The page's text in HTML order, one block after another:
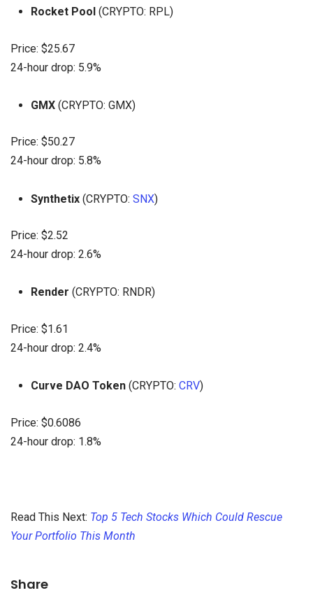
Rocket Pool(CRYPTO: RPL)
Price: $25.67
24-hour drop: 5.9%
GMX(CRYPTO: GMX)
Price: $50.27
24-hour drop: 5.8%
Synthetix(CRYPTO: SNX)
Price: $2.52
24-hour drop: 2.6%
Render (CRYPTO: RNDR)
Price: $1.61
24-hour drop: 2.4%
Curve DAO Token(CRYPTO: CRV)
Price: $0.6086
24-hour drop: 1.8%
Read This Next: Top 5 Tech Stocks Which Could Rescue
Your Portfolio This Month
Share